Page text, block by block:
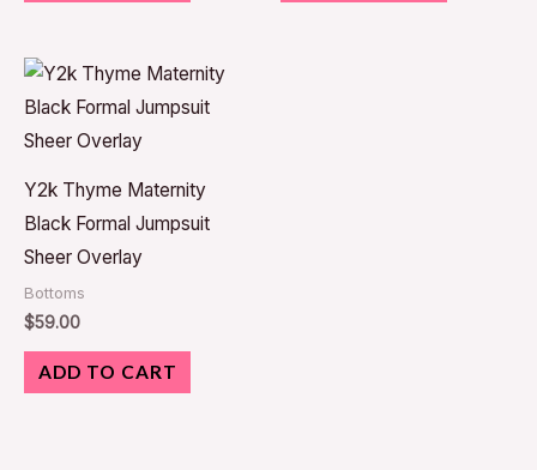
Y2k Thyme Maternity
Black Formal Jumpsuit
Sheer Overlay
Bottoms
$59.00
ADD TO CART